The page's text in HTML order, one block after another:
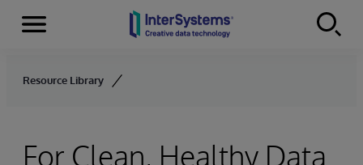
Skip to content
Menu
Resource Library
For Clean, Healthy Data